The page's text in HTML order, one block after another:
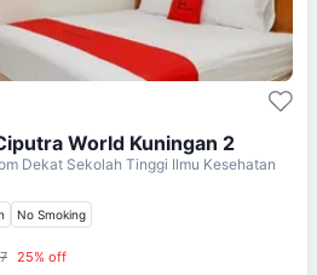
World Kuningan 2
Dekat Sekolah Tinggi Ilmu Kesehatan
No Smoking
25% off